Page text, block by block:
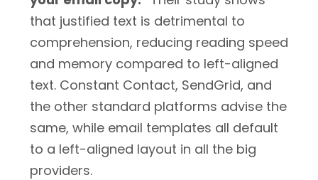
that justified text is detrimental to
comprehension, reducing reading speed
and memory compared to left-aligned
text. Constant Contact, SendGrid, and
the other standard platforms advise the
same, while email templates all default
to a left-aligned layout in all the big
providers.